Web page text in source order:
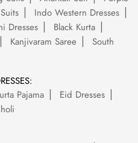
Indo Western Dresses
Dresses
Black Kurta
Kanjivaram Saree
South
Pajama
Eid Dresses